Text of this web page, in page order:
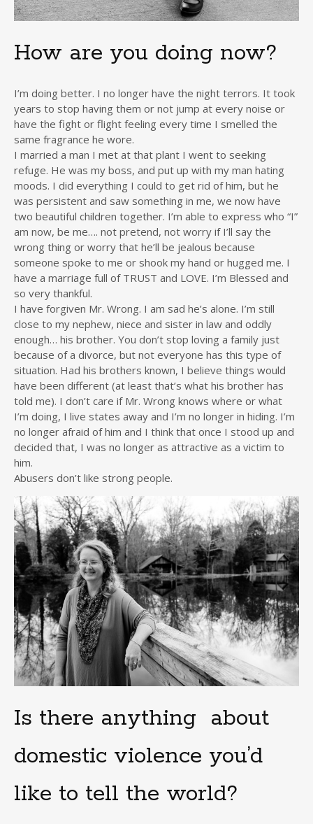
How are you doing now?
I’m doing better. I no longer have the night terrors. It took
years to stop having them or not jump at every noise or
have the fight or flight feeling every time I smelled the
same fragrance he wore.
I married a man I met at that plant I went to seeking
refuge. He was my boss, and put up with my man hating
moods. I did everything I could to get rid of him, but he
was persistent and saw something in me, we now have
two beautiful children together. I’m able to express who “I”
am now, be me…. not pretend, not worry if I’ll say the
wrong thing or worry that he’ll be jealous because
someone spoke to me or shook my hand or hugged me. I
have a marriage full of TRUST and LOVE. I’m Blessed and
so very thankful.
I have forgiven Mr. Wrong. I am sad he’s alone. I’m still
close to my nephew, niece and sister in law and oddly
enough… his brother. You don’t stop loving a family just
because of a divorce, but not everyone has this type of
situation. Had his brothers known, I believe things would
have been different (at least that’s what his brother has
told me). I don’t care if Mr. Wrong knows where or what
I’m doing, I live states away and I’m no longer in hiding. I’m
no longer afraid of him and I think that once I stood up and
decided that, I was no longer as attractive as a victim to
him.
Abusers don’t like strong people.
Is there anything about
domestic violence you’d
like to tell the world?